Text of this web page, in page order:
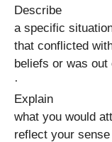
Describe
a specific
that conflicted
beliefs or was out
·
Explain
what you would
reflect your